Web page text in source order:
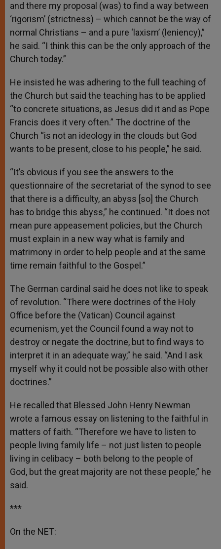
and there my proposal (was) to find a way between
‘rigorism’ (strictness) – which cannot be the way of
normal Christians – and a pure ‘laxism’ (leniency),”
he said. “I think this can be the only approach of the
Church today.”
He insisted he was adhering to the full teaching of
the Church but said the teaching has to be applied
“to concrete situations, as Jesus did it and as Pope
Francis does it very often.” The doctrine of the
Church “is not an ideology in the clouds but God
wants to be present, close to his people,” he said.
“It’s obvious if you see the answers to the
questionnaire of the secretariat of the synod to see
that there is a difficulty, an abyss [so] the Church
has to bridge this abyss,” he continued. “It does not
mean pure appeasement policies, but the Church
must explain in a new way what is family and
matrimony in order to help people and at the same
time remain faithful to the Gospel.”
The German cardinal said he does not like to speak
of revolution. “There were doctrines of the Holy
Office before the (Vatican) Council against
ecumenism, yet the Council found a way not to
destroy or negate the doctrine, but to find ways to
interpret it in an adequate way,” he said. “And I ask
myself why it could not be possible also with other
doctrines.”
He recalled that Blessed John Henry Newman
wrote a famous essay on listening to the faithful in
matters of faith. “Therefore we have to listen to
people living family life – not just listen to people
living in celibacy – both belong to the people of
God, but the great majority are not these people,” he
said.
***
On the NET: